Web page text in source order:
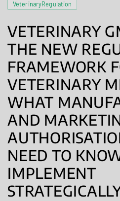
VeterinaryRegulation
VETERINARY
THE NEW
FRAMEWORK
VETERINARY
WHAT
AND
NEED TO
IMPLEMENT